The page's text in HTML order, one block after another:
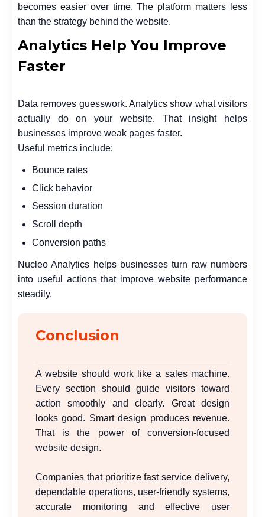
becomes easier over time. The platform matters less
than the strategy behind the website.
Analytics Help You Improve
Faster
Data removes guesswork. Analytics show what visitors
actually do on your website. That insight helps
businesses improve weak pages faster.
Useful metrics include:
Bounce rates
Click behavior
Session duration
Scroll depth
Conversion paths
Nucleo Analytics helps businesses turn raw numbers
into useful actions that improve website performance
steadily.
Conclusion
A website should work like a sales machine.
Every section should guide visitors toward
action smoothly and clearly. Great design
looks good. Smart design produces revenue.
That is the power of conversion-focused
website design.
Companies that prioritize fast service delivery,
dependable operations, user-friendly systems,
accurate monitoring and effective user